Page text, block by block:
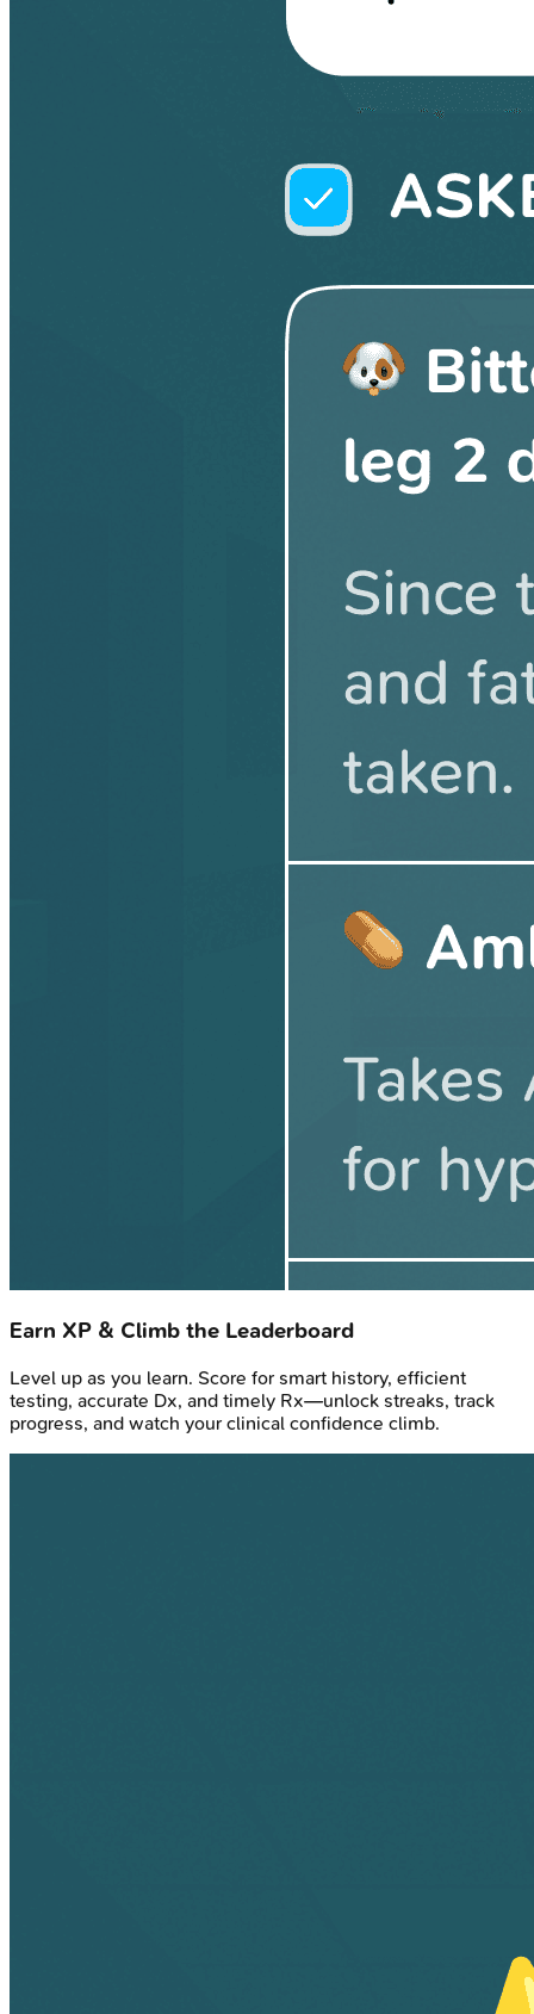
Earn XP & Climb the Leaderboard
Level up as you learn. Score for smart history, efficient
testing, accurate Dx, and timely Rx—unlock streaks, track
progress, and watch your clinical confidence climb.